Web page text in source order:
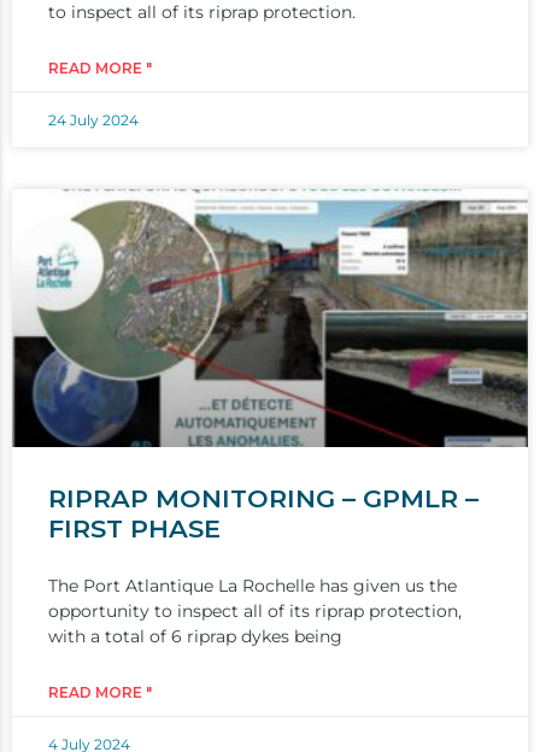
to inspect all of its riprap protection.
READ MORE "
24 July 2024
RIPRAP MONITORING – GPMLR –
FIRST PHASE
The Port Atlantique La Rochelle has given us the
opportunity to inspect all of its riprap protection,
with a total of 6 riprap dykes being
READ MORE "
4 July 2024